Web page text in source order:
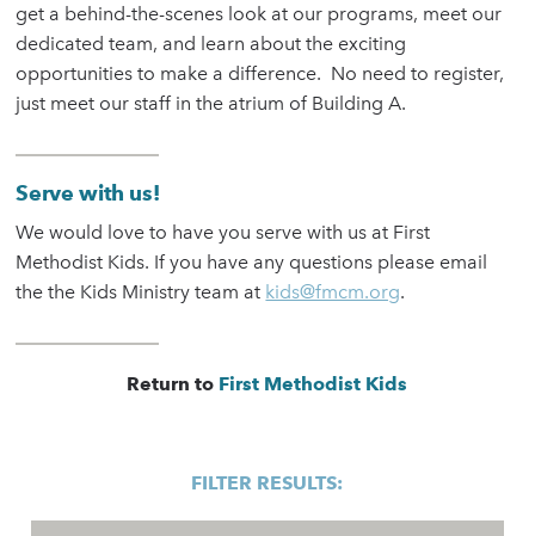
get a behind-the-scenes look at our programs, meet our
dedicated team, and learn about the exciting
opportunities to make a difference. No need to register,
just meet our staff in the atrium of Building A.
Serve with us!
We would love to have you serve with us at First
Methodist Kids. If you have any questions please email
the the Kids Ministry team at kids@fmcm.org.
Return to First Methodist Kids
FILTER RESULTS: